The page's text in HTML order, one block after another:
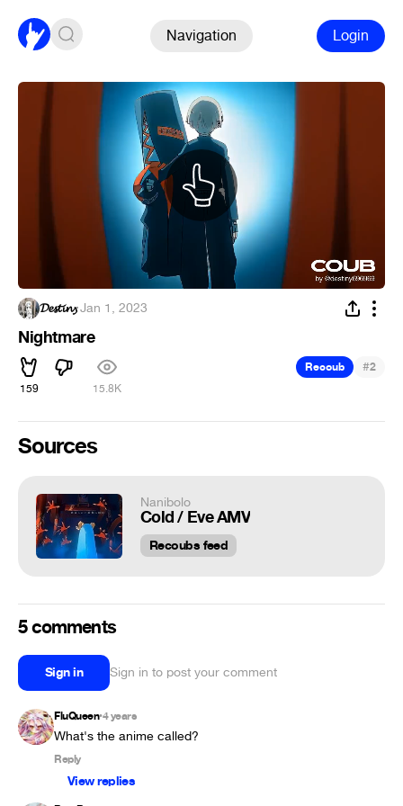
Navigation Login
𝓓𝓮𝓼𝓽𝓲𝓷𝔂·Jan 1, 2023
Nightmare
159 15.8K
Recoub #2
Sources
Nanibolo
Cold / Eve AMV
Recoubs feed
5 comments
Sign in Sign in to post your comment
FluQueen•4 years
What's the anime called?
Reply
View replies